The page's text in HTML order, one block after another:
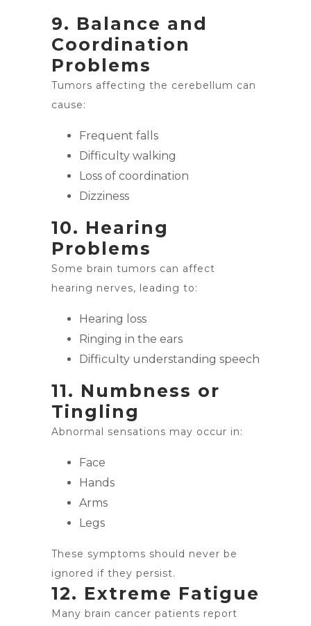
9. Balance and
Coordination
Problems
Tumors affecting the cerebellum can
cause:
Frequent falls
Difficulty walking
Loss of coordination
Dizziness
10. Hearing
Problems
Some brain tumors can affect
hearing nerves, leading to:
Hearing loss
Ringing in the ears
Difficulty understanding speech
11. Numbness or
Tingling
Abnormal sensations may occur in:
Face
Hands
Arms
Legs
These symptoms should never be
ignored if they persist.
12. Extreme Fatigue
Many brain cancer patients report